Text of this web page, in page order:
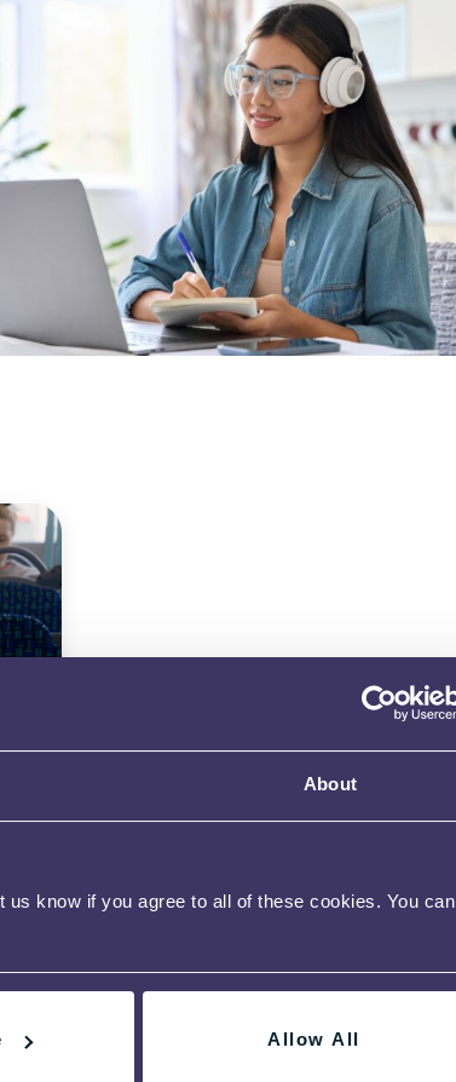
About
know if you agree to all of these cookies. You can
Allow All